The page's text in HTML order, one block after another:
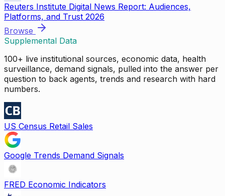
Reuters Institute Digital News Report: Audiences,
Platforms, and Trust 2026
Browse
Supplemental Data
100+ live institutional sources, economic data, health
surveillance, demand signals, pulled into the answer per
question to back agents, trends and research with hard
numbers.
US Census Retail Sales
Google Trends Demand Signals
FRED Economic Indicators